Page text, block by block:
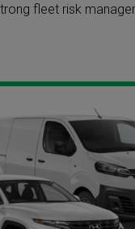
fleet risk